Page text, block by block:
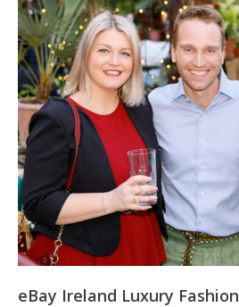
eBay Ireland Luxury Fashion